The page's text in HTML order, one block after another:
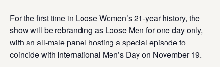
For the first time in Loose Women’s 21-year history, the
show will be rebranding as Loose Men for one day only,
with an all-male panel hosting a special episode to
coincide with International Men’s Day on November 19.